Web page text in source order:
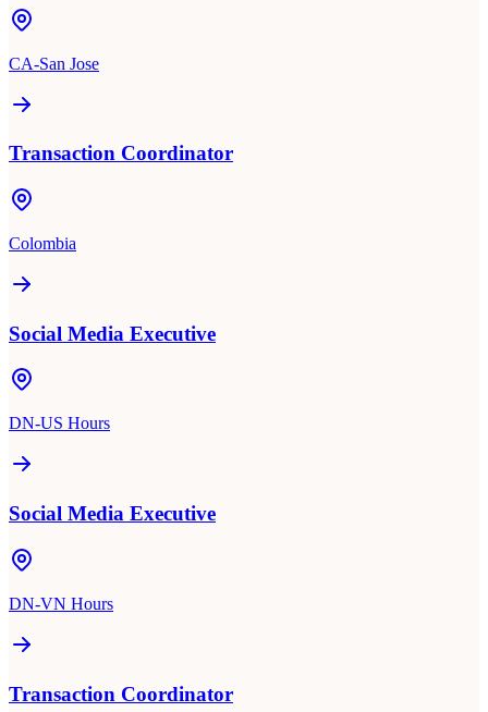
CA-San Jose
Transaction Coordinator
Colombia
Social Media Executive
DN-US Hours
Social Media Executive
DN-VN Hours
Transaction Coordinator